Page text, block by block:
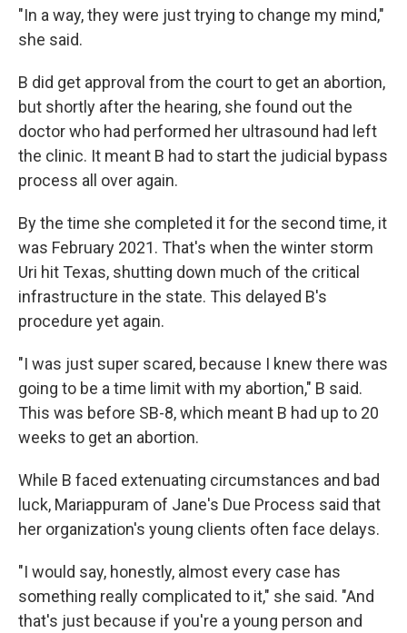
"In a way, they were just trying to change my mind,"
she said.
B did get approval from the court to get an abortion,
but shortly after the hearing, she found out the
doctor who had performed her ultrasound had left
the clinic. It meant B had to start the judicial bypass
process all over again.
By the time she completed it for the second time, it
was February 2021. That's when the winter storm
Uri hit Texas, shutting down much of the critical
infrastructure in the state. This delayed B's
procedure yet again.
"I was just super scared, because I knew there was
going to be a time limit with my abortion," B said.
This was before SB-8, which meant B had up to 20
weeks to get an abortion.
While B faced extenuating circumstances and bad
luck, Mariappuram of Jane's Due Process said that
her organization's young clients often face delays.
"I would say, honestly, almost every case has
something really complicated to it," she said. "And
that's just because if you're a young person and